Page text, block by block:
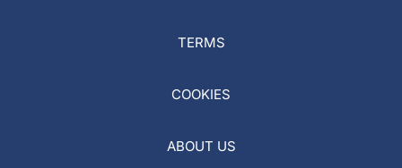
TERMS
COOKIES
ABOUT US